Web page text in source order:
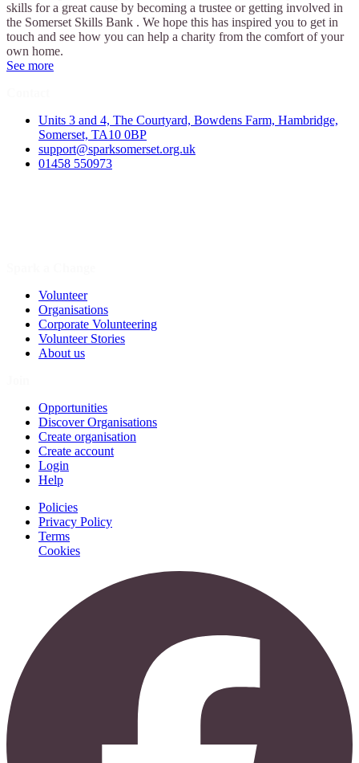
skills for a great cause by becoming a trustee or getting involved in
the Somerset Skills Bank . We hope this has inspired you to get in
touch and see how you can help a charity from the comfort of your
own home.
See more
Units 3 and 4, The Courtyard, Bowdens Farm, Hambridge,
Somerset, TA10 0BP
support@sparksomerset.org.uk
01458 550973
Volunteer
Organisations
Corporate Volunteering
Volunteer Stories
About us
Opportunities
Discover Organisations
Create organisation
Create account
Login
Help
Policies
Privacy Policy
Terms
Cookies